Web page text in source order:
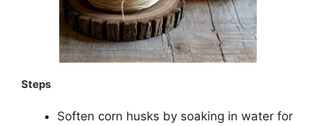
Steps
Soften corn husks by soaking in water for